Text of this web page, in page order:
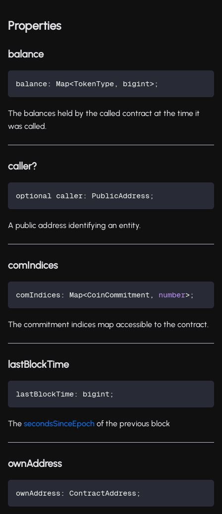
Properties
balance
balance: Map<TokenType , bigint> ;
The balances held by the called contract at the time it
was called.
caller?
optional caller: PublicAddress ;
A public address identifying an entity.
comIndices
comIndices : Map<CoinCommitment , number> ;
The commitment indices map accessible to the contract.
lastBlockTime
lastBlockTime: bigint ;
The secondsSinceEpoch of the previous block
ownAddress
ownAddress : ContractAddress ;